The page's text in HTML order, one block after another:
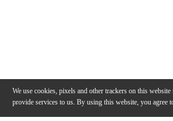
We use cookies, pixels and other trackers on this
provide services to us. By using this website, you agree